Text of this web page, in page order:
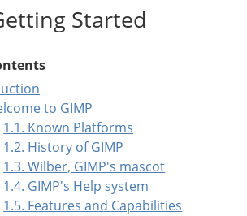
Started
to GIMP
1.1. Known Platforms
1.2. History of GIMP
1.3. Wilber, GIMP's mascot
1.4. GIMP's Help system
1.5. Features and Capabilities